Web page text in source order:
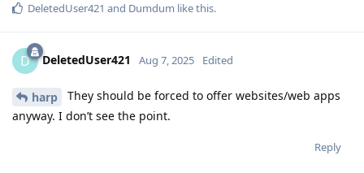
DeletedUser421 and Dumdum like this.
D DeletedUser421 Aug 7, 2025 Edited
harp
They should be forced to offer websites/web apps
anyway. I don’t see the point.
Reply